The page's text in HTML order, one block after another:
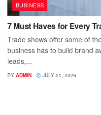
BUSINESS
7 Must Haves for Every
Trade shows offer some of
business has to build brand
leads,...
BY ADMIN JULY 21, 2026